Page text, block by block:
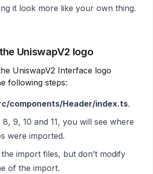
it look more like your own thing.
UniswapV2 logo
UniswapV2 Interface logo
following steps:
components/Header/index.ts.
8, 9, 10 and 11, you will see where
were imported.
import files, but don’t modify
of the import.